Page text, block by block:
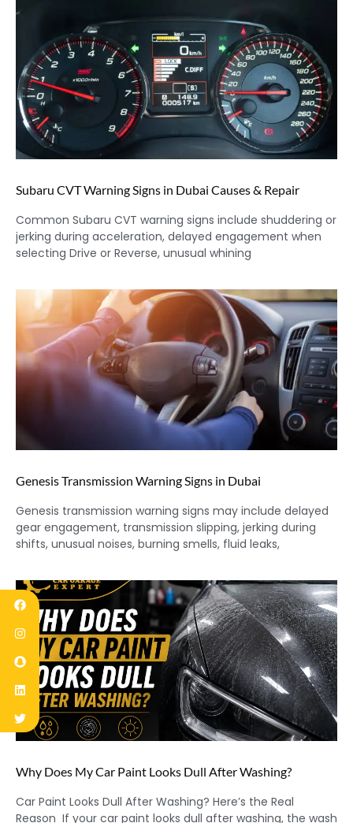
Subaru CVT Warning Signs in Dubai Causes & Repair
Common Subaru CVT warning signs include shuddering or
jerking during acceleration, delayed engagement when
selecting Drive or Reverse, unusual whining
Genesis Transmission Warning Signs in Dubai
Genesis transmission warning signs may include delayed
gear engagement, transmission slipping, jerking during
shifts, unusual noises, burning smells, fluid leaks,
Why Does My Car Paint Looks Dull After Washing?
Car Paint Looks Dull After Washing? Here’s the Real
Reason If your car paint looks dull after washing, the wash